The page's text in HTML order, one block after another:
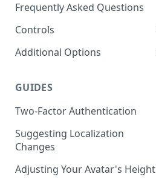
Frequently Asked Questions
Controls
SteamVR Input 2.0
Oculus Touch
Valve Index Controllers
Keyboard and Mouse
Additional Options
Launch Options
Configuration File
VRChat Performance Options
GUIDES
Two-Factor Authentication
Suggesting Localization
Changes
Adjusting Your Avatar's Height